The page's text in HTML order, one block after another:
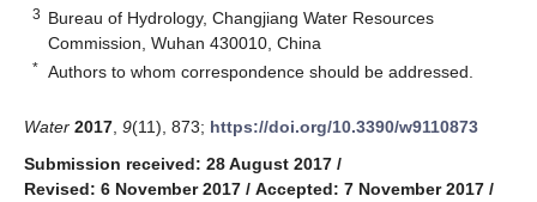
3 Bureau of Hydrology, Changjiang Water Resources
Commission, Wuhan 430010, China
* Authors to whom correspondence should be addressed.
Water 2017 9(11), 873; https://doi.org/10.3390/w9110873
Submission received: 28 August 2017 /
Revised: 6 November 2017 / Accepted: 7 November 2017 /